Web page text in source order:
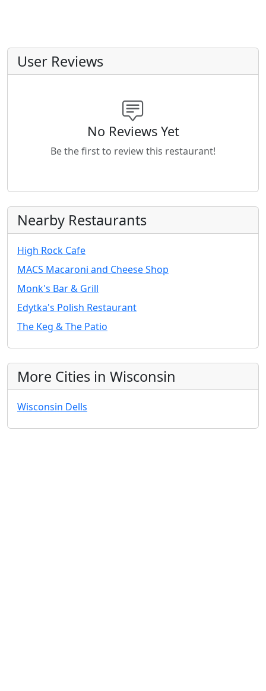
User Reviews
No Reviews Yet
Be the first to review this restaurant!
Nearby Restaurants
High Rock Cafe
MACS Macaroni and Cheese Shop
Monk's Bar & Grill
Edytka's Polish Restaurant
The Keg & The Patio
More Cities in Wisconsin
Wisconsin Dells